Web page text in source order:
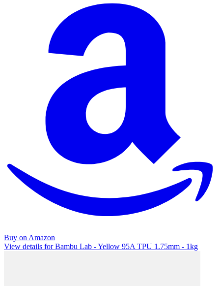
Buy on Amazon
View details for Bambu Lab - Yellow 95A TPU 1.75mm - 1kg